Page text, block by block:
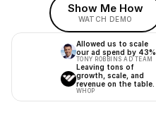
Show Me How
WATCH DEMO
Allowed us to scale
our ad spend by 43%.
TONY ROBBINS AD TEAM
Leaving tons of
growth, scale, and
revenue on the table.
WHOP